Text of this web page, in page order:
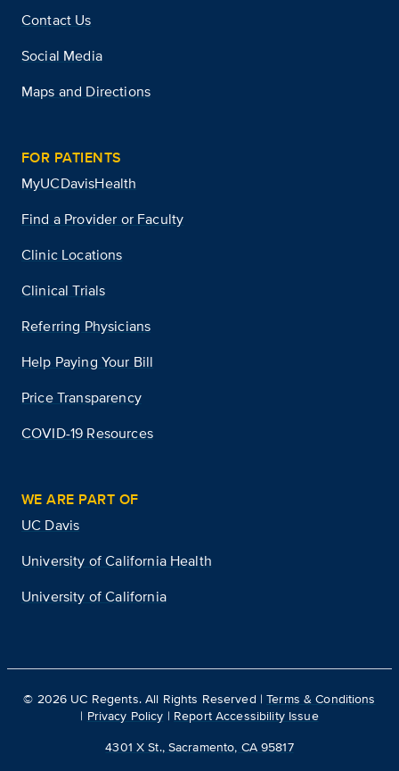
Contact Us
Social Media
Maps and Directions
FOR PATIENTS
MyUCDavisHealth
Find a Provider or Faculty
Clinic Locations
Clinical Trials
Referring Physicians
Help Paying Your Bill
Price Transparency
COVID-19 Resources
WE ARE PART OF
UC Davis
University of California Health
University of California
© 2026 UC Regents. All Rights Reserved |Terms & Conditions
| Privacy Policy | Report Accessibility Issue
4301 X St., Sacramento, CA 95817